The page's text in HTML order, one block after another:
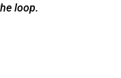
loop.